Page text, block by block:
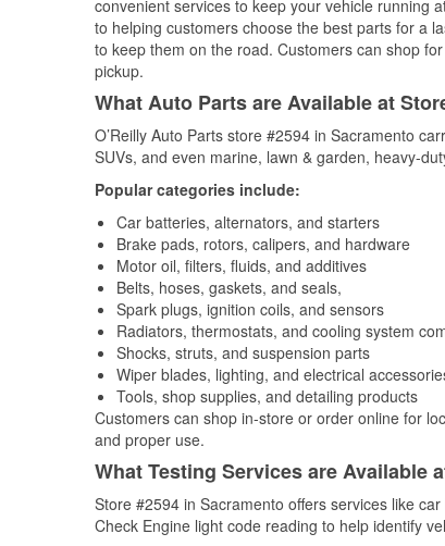
convenient services to keep your vehicle running
to helping customers choose the best parts for a
to keep them on the road. Customers can shop
pickup.
What Auto Parts are Available at
O’Reilly Auto Parts store #2594 in Sacramento
SUVs, and even marine, lawn & garden, heavy-
Popular categories include:
Car batteries, alternators, and starters
Brake pads, rotors, calipers, and hardware
Motor oil, filters, fluids, and additives
Belts, hoses, gaskets, and seals,
Spark plugs, ignition coils, and sensors
Radiators, thermostats, and cooling system
Shocks, struts, and suspension parts
Wiper blades, lighting, and electrical
Tools, shop supplies, and detailing products
Customers can shop in-store or order online for
and proper use.
What Testing Services are Available
Store #2594 in Sacramento offers services like
Check Engine light code reading to help identify